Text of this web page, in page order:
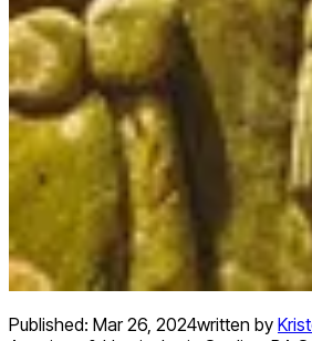
Published: Mar 26, 2024written by